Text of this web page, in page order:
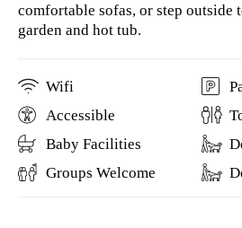
comfortable sofas, or step outside
garden and hot tub.
Wifi
Accessible
Baby Facilities
Groups Welcome